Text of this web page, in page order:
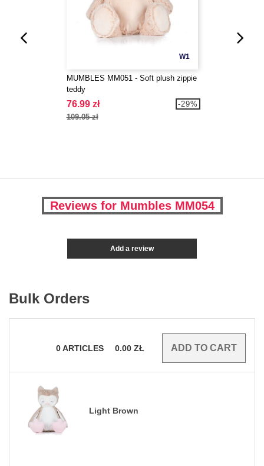
W1
MUMBLES MM051 - Soft plush zippie
teddy
76.99 zł
109.05 zł
-29%
Reviews for Mumbles MM054
Add a review
Bulk Orders
0ARTICLES 0.00 ZŁ
Light Brown